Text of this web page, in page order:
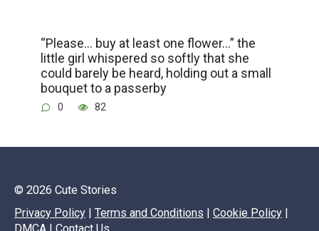
“Please… buy at least one flower…” the
little girl whispered so softly that she
could barely be heard, holding out a small
bouquet to a passerby
0 82
© 2026 Cute Stories
Privacy Policy | Terms and Conditions | Cookie Policy |
DMCA | Contact Us